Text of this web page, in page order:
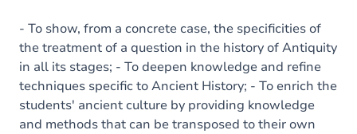
- To show, from a concrete case, the specificities of
the treatment of a question in the history of Antiquity
in all its stages; - To deepen knowledge and refine
techniques specific to Ancient History; - To enrich the
students' ancient culture by providing knowledge
and methods that can be transposed to their own